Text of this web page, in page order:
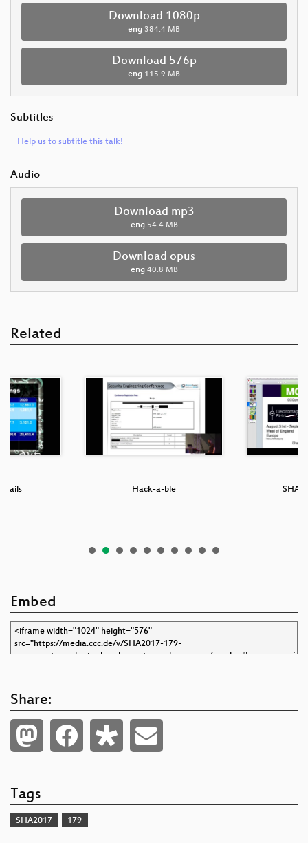
Download 1080p
eng 384.4 MB
Download 576p
eng 115.9 MB
Subtitles
Help us to subtitle this talk!
Audio
Download mp3
eng 54.4 MB
Download opus
eng 40.8 MB
Related
Fails Hack-a-ble
Embed
Share:
Tags
SHA2017 179